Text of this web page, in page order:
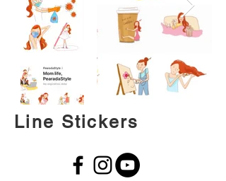
Line Stickers